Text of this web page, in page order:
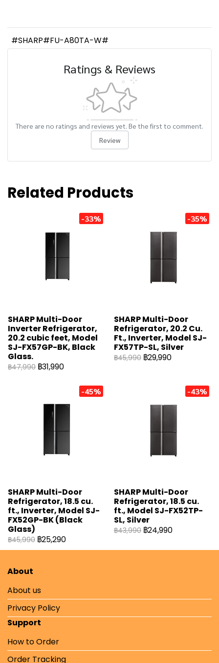
#SHARP#FU-A80TA-W#
Ratings & Reviews
There are no ratings and reviews yet. Be the first to comment.
Review
Related Products
-33%
SHARP Multi-Door
Inverter Refrigerator,
20.2 cubic feet, Model
SJ-FX57GP-BK, Black
Glass.
฿47,990 ฿31,990
-35%
SHARP Multi-Door
Refrigerator, 20.2 Cu.
Ft., Inverter, Model SJ-
FX57TP-SL, Silver
฿45,990 ฿29,990
-45%
SHARP Multi-Door
Refrigerator, 18.5 cu.
ft., Inverter, Model SJ-
FX52GP-BK (Black
Glass)
฿45,990 ฿25,290
-43%
SHARP Multi-Door
Refrigerator, 18.5 cu.
ft., Model SJ-FX52TP-
SL, Silver
฿43,990 ฿24,990
About
About us
Privacy Policy
Support
How to Order
Order Tracking